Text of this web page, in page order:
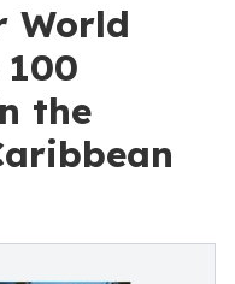
World
100
the